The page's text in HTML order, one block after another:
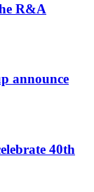
R&A
announce
40th